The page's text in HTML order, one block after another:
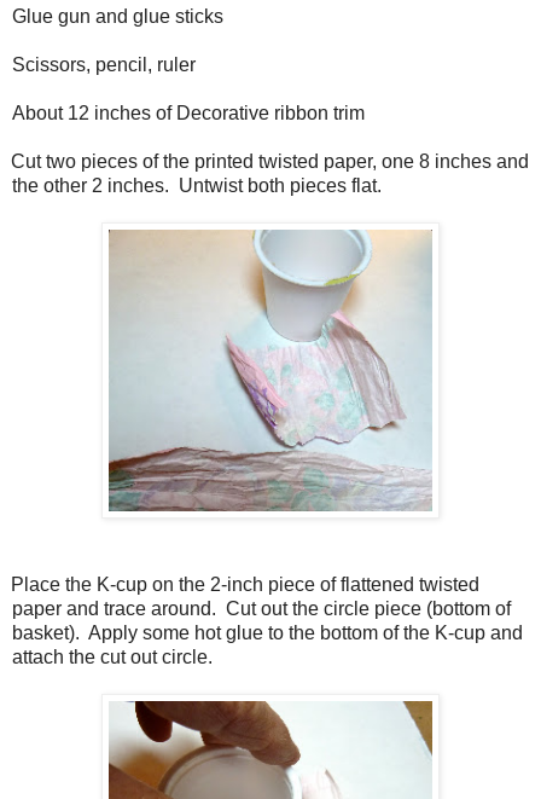
Glue gun and glue sticks
Scissors, pencil, ruler
About 12 inches of Decorative ribbon trim
Cut two pieces of the printed twisted paper, one 8 inches and
the other 2 inches. Untwist both pieces flat.
Place the K-cup on the 2-inch piece of flattened twisted
paper and trace around. Cut out the circle piece (bottom of
basket). Apply some hot glue to the bottom of the K-cup and
attach the cut out circle.